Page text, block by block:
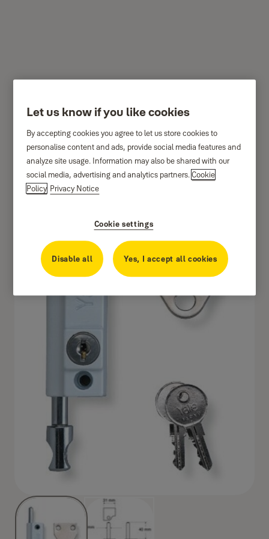
door bolt
Let us know if you like cookies
By accepting cookies you agree to let us store cookies to
personalise content and ads, provide social media features and
analyze site usage. Information may also be shared with our
social media, advertising and analytics partners.Cookie
Policy Privacy Notice
Cookie settings
Disable all Yes, I accept all cookies